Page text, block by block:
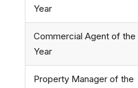
Year
Commercial Agent of the
Year
Property Manager of the